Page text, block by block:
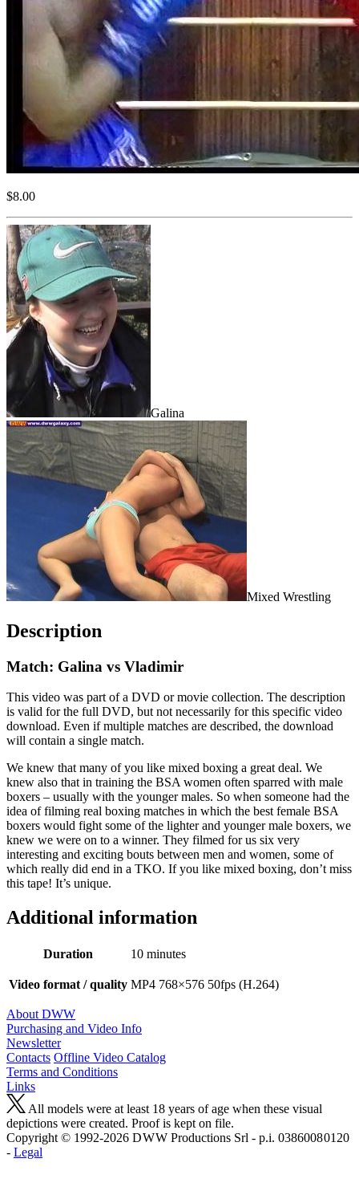
$8.00
Galina
Mixed Wrestling
Description
Match: Galina vs Vladimir
This video was part of a DVD or movie collection. The description
is valid for the full DVD, but not necessarily for this specific video
download. Even if multiple matches are described, the download
will contain a single match.
We knew that many of you like mixed boxing a great deal. We
knew also that in training the BSA women often sparred with male
boxers – usually with the younger males. So when someone had the
idea of filming real boxing matches in which the best female BSA
boxers would fight some of the lighter and younger male boxers, we
knew we were on to a winner. They filmed for us six very
interesting and exciting bouts between men and women, some of
which really did end in a TKO. If you like mixed boxing, don’t miss
this tape! It’s unique.
Additional information
Duration 10 minutes
Video format / quality MP4 768×576 50fps (H.264)
About DWW
Purchasing and Video Info
Newsletter
Contacts Offline Video Catalog
Terms and Conditions
Links
All models were at least 18 years of age when these visual
depictions were created. Proof is kept on file.
Copyright © 1992-2026 D W W Productions Srl - p.i. 0386008 0120
- Legal